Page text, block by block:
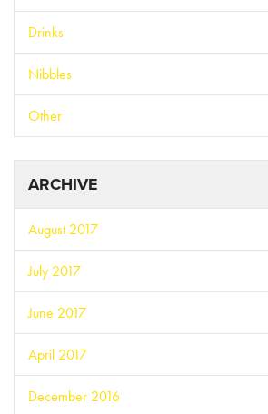
Drinks
Nibbles
Other
ARCHIVE
August 2017
July 2017
June 2017
April 2017
December 2016